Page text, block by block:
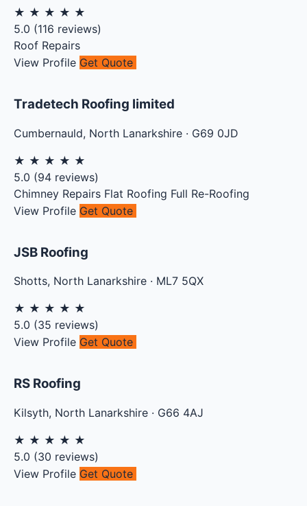
★ ★ ★ ★ ★
5.0 (116 reviews)
Roof Repairs
View Profile Get Quote
Tradetech Roofing limited
Cumbernauld, North Lanarkshire · G69 0JD
★ ★ ★ ★ ★
5.0 (94 reviews)
Chimney Repairs Flat Roofing Full Re-Roofing
View Profile Get Quote
JSB Roofing
Shotts, North Lanarkshire · ML7 5QX
★ ★ ★ ★ ★
5.0 (35 reviews)
View Profile Get Quote
RS Roofing
Kilsyth, North Lanarkshire · G66 4AJ
★ ★ ★ ★ ★
5.0 (30 reviews)
View Profile Get Quote